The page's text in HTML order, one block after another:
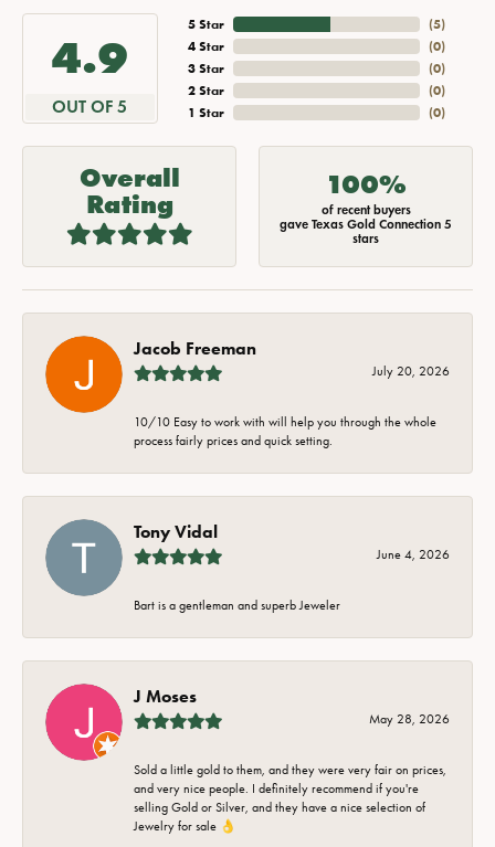
4.9
OUT OF 5
5 Star
4 Star
3 Star
2 Star
1 Star
(5)
(0)
(0)
(0)
(0)
Overall
Rating
100%
of recent buyers
gave Texas Gold Connection 5
stars
Jacob Freeman
July 20, 2026
10/10 Easy to work with will help you through the whole
process fairly prices and quick setting.
Tony Vidal
June 4, 2026
Bart is a gentleman and superb Jeweler
J Moses
May 28, 2026
Sold a little gold to them, and they were very fair on prices,
and very nice people. I definitely recommend if you're
selling Gold or Silver, and they have a nice selection of
Jewelry for sale 👌